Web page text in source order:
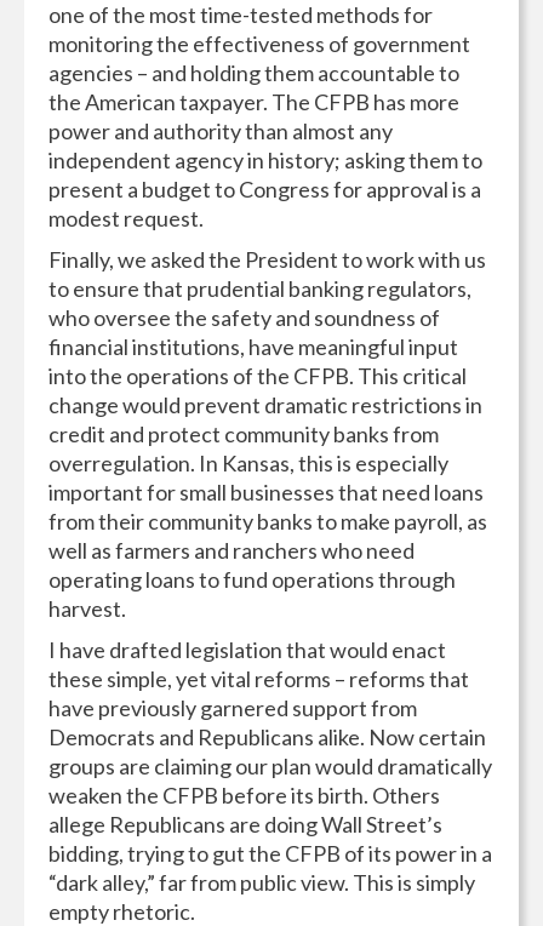
one of the most time-tested methods for
monitoring the effectiveness of government
agencies – and holding them accountable to
the American taxpayer. The CFPB has more
power and authority than almost any
independent agency in history; asking them to
present a budget to Congress for approval is a
modest request.
Finally, we asked the President to work with us
to ensure that prudential banking regulators,
who oversee the safety and soundness of
financial institutions, have meaningful input
into the operations of the CFPB. This critical
change would prevent dramatic restrictions in
credit and protect community banks from
overregulation. In Kansas, this is especially
important for small businesses that need loans
from their community banks to make payroll, as
well as farmers and ranchers who need
operating loans to fund operations through
harvest.
I have drafted legislation that would enact
these simple, yet vital reforms – reforms that
have previously garnered support from
Democrats and Republicans alike. Now certain
groups are claiming our plan would dramatically
weaken the CFPB before its birth. Others
allege Republicans are doing Wall Street’s
bidding, trying to gut the CFPB of its power in a
“dark alley,” far from public view. This is simply
empty rhetoric.